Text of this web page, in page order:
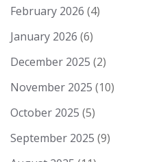
February 2026 (4)
January 2026 (6)
December 2025 (2)
November 2025 (10)
October 2025 (5)
September 2025 (9)